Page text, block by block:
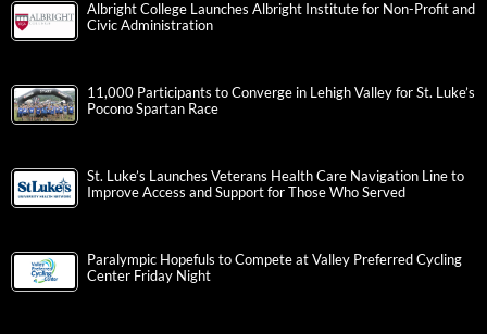
Albright College Launches Albright Institute for Non-Profit and
Civic Administration
11,000 Participants to Converge in Lehigh Valley for St. Luke’s
Pocono Spartan Race
St. Luke’s Launches Veterans Health Care Navigation Line to
Improve Access and Support for Those Who Served
Paralympic Hopefuls to Compete at Valley Preferred Cycling
Center Friday Night